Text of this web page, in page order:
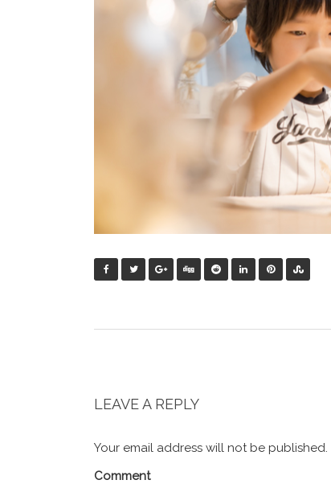
LEAVE A REPLY
Your email address will not be published.
Comment